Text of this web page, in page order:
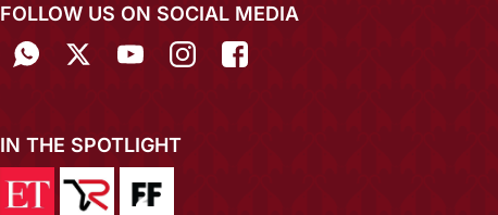
FOLLOW US ON SOCIAL MEDIA
IN THE SPOTLIGHT